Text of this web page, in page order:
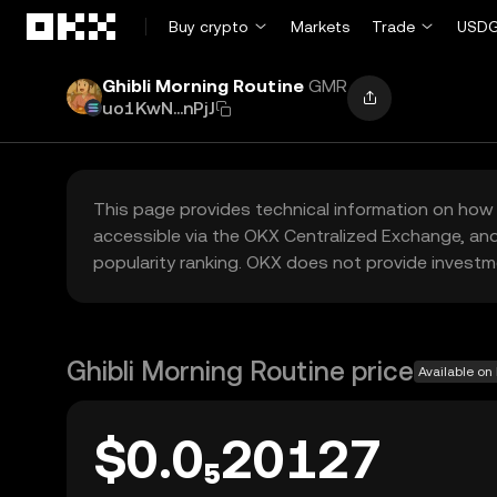
Buy crypto
Markets Trade
Ghibli Morning Routine GMR
uo1KwN...nPjJ
This page provides technical information on
accessible via the OKX Centralized Exchange,
popularity ranking. OKX does not provide
Ghibli Morning Routine price Available on
$0.0₅20127